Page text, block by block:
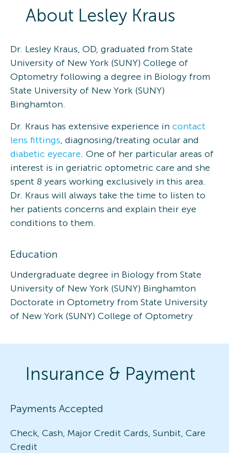
About Lesley Kraus
Dr. Lesley Kraus, OD, graduated from State
University of New York (SUNY) College of
Optometry following a degree in Biology from
State University of New York (SUNY)
Binghamton.
Dr. Kraus has extensive experience in contact
lens fittings, diagnosing/treating ocular and
diabetic eyecare. One of her particular areas of
interest is in geriatric optometric care and she
spent 8 years working exclusively in this area.
Dr. Kraus will always take the time to listen to
her patients concerns and explain their eye
conditions to them.
Education
Undergraduate degree in Biology from State
University of New York (SUNY) Binghamton
Doctorate in Optometry from State University
of New York (SUNY) College of Optometry
Insurance & Payment
Payments Accepted
Check, Cash, Major Credit Cards, Sunbit, Care
Credit